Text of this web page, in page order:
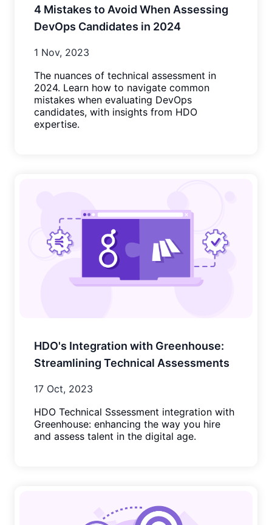
4 Mistakes to Avoid When Assessing
DevOps Candidates in 2024
1 Nov, 2023
The nuances of technical assessment in
2024. Learn how to navigate common
mistakes when evaluating DevOps
candidates, with insights from HDO
expertise.
HDO's Integration with Greenhouse:
Streamlining Technical Assessments
17 Oct, 2023
HDO Technical Sssessment integration with
Greenhouse: enhancing the way you hire
and assess talent in the digital age.